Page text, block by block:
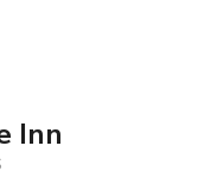
Inn